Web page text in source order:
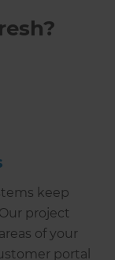
keep
project
of your
portal